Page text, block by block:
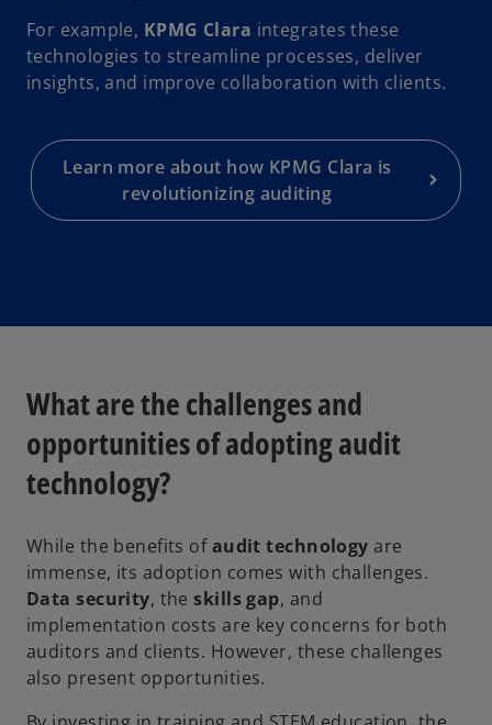
For example, KPMG Clara integrates these
technologies to streamline processes, deliver
insights, and improve collaboration with clients.
Learn more about how KPMG Clara is
revolutionizing auditing
What are the challenges and
opportunities of adopting audit
technology?
While the benefits ofaudit technology are
immense, its adoption comes with challenges.
Data security, theskills gap, and
implementation costs are key concerns for both
auditors and clients. However, these challenges
also present opportunities.